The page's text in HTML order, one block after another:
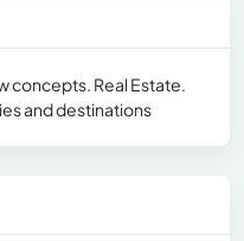
concepts. Real Estate.
and destinations